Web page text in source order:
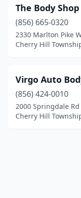
The Body
(856) 665-0320
2330 Marlton Pike
Cherry Hill
Virgo Auto
(856) 424-0010
2000 Springdale Rd
Cherry Hill